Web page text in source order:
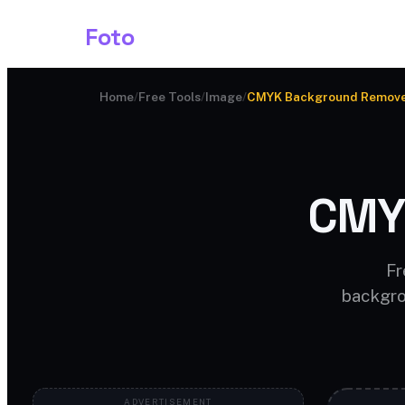
Foto
Home/Free Tools/Image/CMYK Background